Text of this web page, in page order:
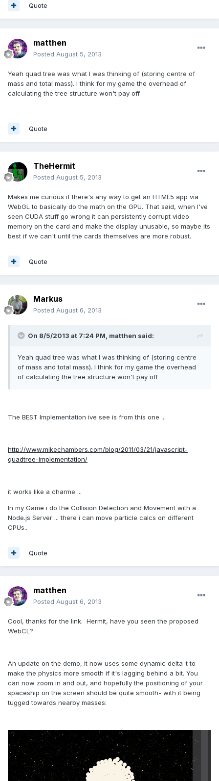
Quote
matthen
Posted August 5, 2013
Yeah quad tree was what I was thinking of (storing centre of
mass and total mass). I think for my game the overhead of
calculating the tree structure won't pay off
Quote
TheHermit
Posted August 5, 2013
Makes me curious if there's any way to get an HTML5 app via
WebGL to basically do the math on the GPU. That said, when I've
seen CUDA stuff go wrong it can persistently corrupt video
memory on the card and make the display unusable, so maybe its
best if we can't until the cards themselves are more robust.
Quote
Markus
Posted August 6, 2013
On 8/5/2013 at 7:24 PM, matthen said:
Yeah quad tree was what I was thinking of (storing centre
of mass and total mass). I think for my game the overhead
of calculating the tree structure won't pay off
The BEST Implementation ive see is from this one ...
http://www.mikechambers.com/blog/2011/03/21/javascript-
quadtree-implementation/
it works like a charme ...
In my Game i do the Collision Detection and Movement with a
Node.js Server ... there i can move particle calcs on different
CPUs..
Quote
matthen
Posted August 6, 2013
Cool, thanks for the link. Hermit, have you seen the proposed
WebCL?
An update on the demo, it now uses some dynamic delta-t to
make the physics more smooth if it's lagging behind a bit. You
can now zoom in and out, and hopefully the positioning of your
spaceship on the screen should be quite smooth- with it being
tugged towards nearby masses: